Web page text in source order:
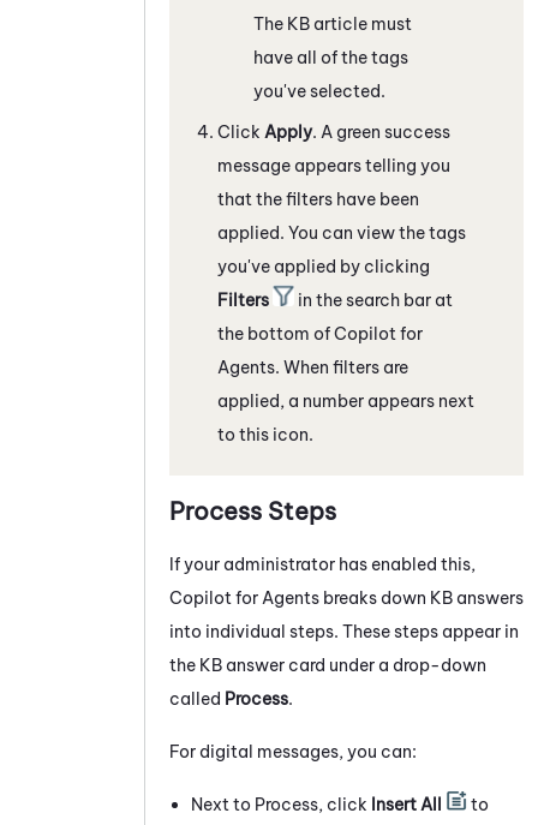
The KB article must
have all of the tags
you've selected.
Click Apply. A green success
message appears telling you
that the filters have been
applied. You can view the tags
you've applied by clicking
Filters
in the search bar at
the bottom ofCopilot for
Agents. When filters are
applied, a number appears next
to this icon.
Process Steps
If your administrator has enabled this,
Copilot for Agents breaks down KB answers
into individual steps. These steps appear in
the KB answer card under a drop-down
called Process.
For digital messages, you can:
Next to Process, click Insert All
to